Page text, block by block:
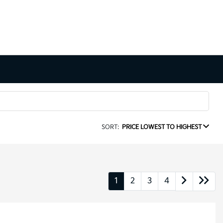
SORT: PRICE LOWEST TO HIGHEST
1 2 3 4